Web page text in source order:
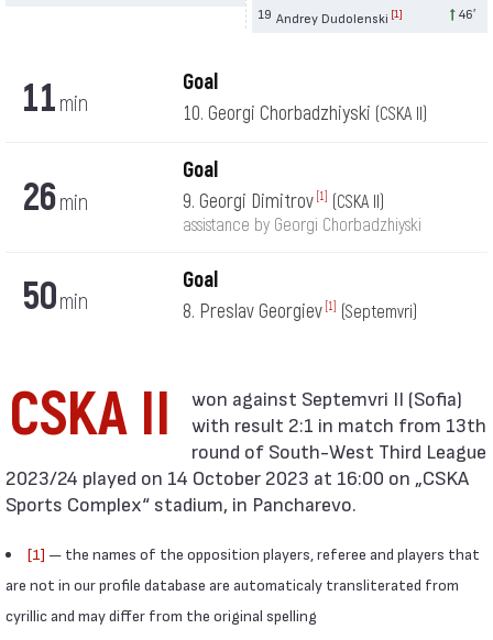
19 Andrey Dudolenski [1] 46′
11 min
Goal
10. Georgi Chorbadzhiyski (CSKA II)
26min
Goal
9. Georgi Dimitrov [1]
(CSKA II)
assistance by Georgi Chorbadzhiyski
50min
Goal
8. Preslav Georgiev [1] (Septemvri)
CSKA II
with result 2:1 in match from 13th
round of South-West Third League
2023/24 played on 14 October 2023 at 16:00 on „CSKA
Sports Complex“ stadium, in Pancharevo.
[1] — the names of the opposition players, referee and players that
are not in our profile database are automaticaly transliterated from
cyrillic and may differ from the original spelling